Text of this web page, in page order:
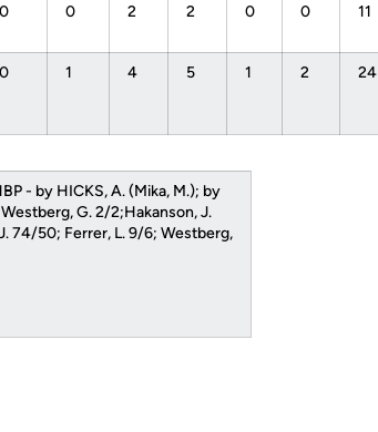
0 0 2 2 0 0 11
0 1 4 5 1 2 24
- by HICKS, A. (Mika, M.); by
G. 2/2;Hakanson, J.
74/50; Ferrer, L. 9/6; Westberg,